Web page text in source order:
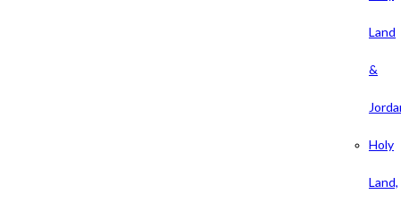
Land
&
Holy
Land,